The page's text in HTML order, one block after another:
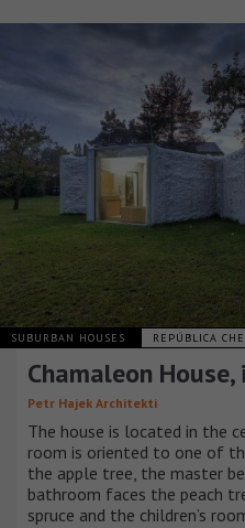
SUBURBAN HOUSES REPÚBLICA
Chamaleon House,
Petr Hajek Architekti
The house is located in the
room is oriented to one of
the apple tree, the master
bathroom faces the peach
spruce and the children’s